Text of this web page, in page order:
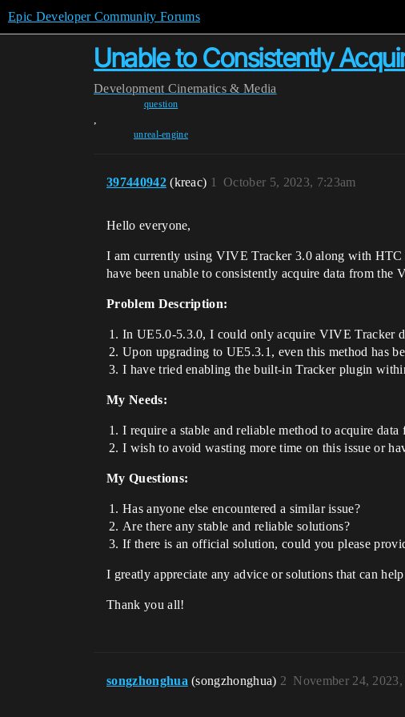
Epic Developer Community Forums
Unable to Consistently
Development Cinematics & Media
question
,
unreal-engine
397440942 (kreac) October 5, 2023, 7:23am
1
Hello everyone,
I am currently using VIVE Tracker 3.0 along with HTC
have been unable to consistently acquire data from
Problem Description:
In UE5.0-5.3.0, I could only acquire VIVE Tracker
Upon upgrading to UE5.3.1, even this method has
I have tried enabling the built-in Tracker plugin
My Needs:
I require a stable and reliable method to acquire
I wish to avoid wasting more time on this issue or
My Questions:
Has anyone else encountered a similar issue?
Are there any stable and reliable solutions?
If there is an official solution, could you please
I greatly appreciate any advice or solutions that can
Thank you all!
songzhonghua (songzhonghua) November 24, 2023,
2